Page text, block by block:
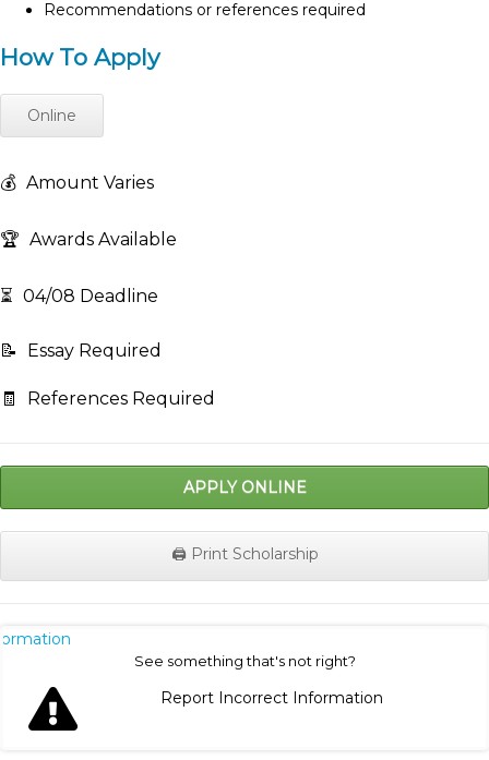
Recommendations or references required
How To Apply
Online
💰 Amount Varies
🏆 Awards Available
⏳ 04/08 Deadline
📝 Essay Required
🧾 References Required
APPLY ONLINE
🖨️ Print Scholarship
See something that's not right?
Report Incorrect Information